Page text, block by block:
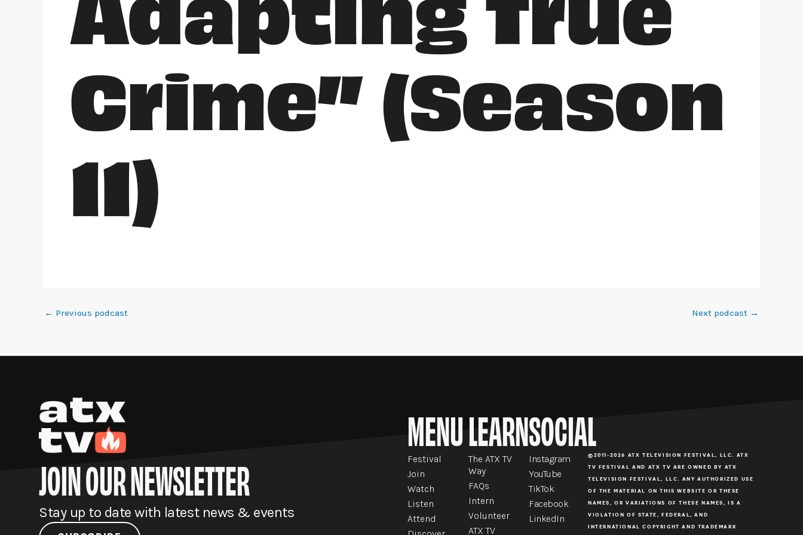
Crime” (Season
11)
← Previous podcast Next podcast →
JOIN OUR NEWSLETTER
Stay up to date with latest news & events
MENU
Festival
Join
Watch
Listen
Attend
LEARN
The ATX TV
Way
FAQs
Intern
Volunteer
ATX TV
SOCIAL
Instagram
YouTube
TikTok
Facebook
LinkedIn
©2011-2026 ATX TELEVISION FESTIVAL, LLC. ATX
TV FESTIVAL AND ATX TV ARE OWNED BY ATX
TELEVISION FESTIVAL, LLC. ANY AUTHORIZED USE
OF THE MATERIAL ON THIS WEBSITE OR THESE
NAMES, OR VARIATIONS OF THESE NAMES, IS A
VIOLATION OF STATE, FEDERAL, AND
INTERNATIONAL COPYRIGHT AND TRADEMARK